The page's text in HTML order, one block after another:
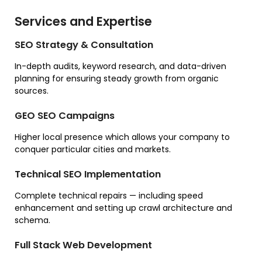
Services and Expertise
SEO Strategy & Consultation
In-depth audits, keyword research, and data-driven
planning for ensuring steady growth from organic
sources.
GEO SEO Campaigns
Higher local presence which allows your company to
conquer particular cities and markets.
Technical SEO Implementation
Complete technical repairs — including speed
enhancement and setting up crawl architecture and
schema.
Full Stack Web Development